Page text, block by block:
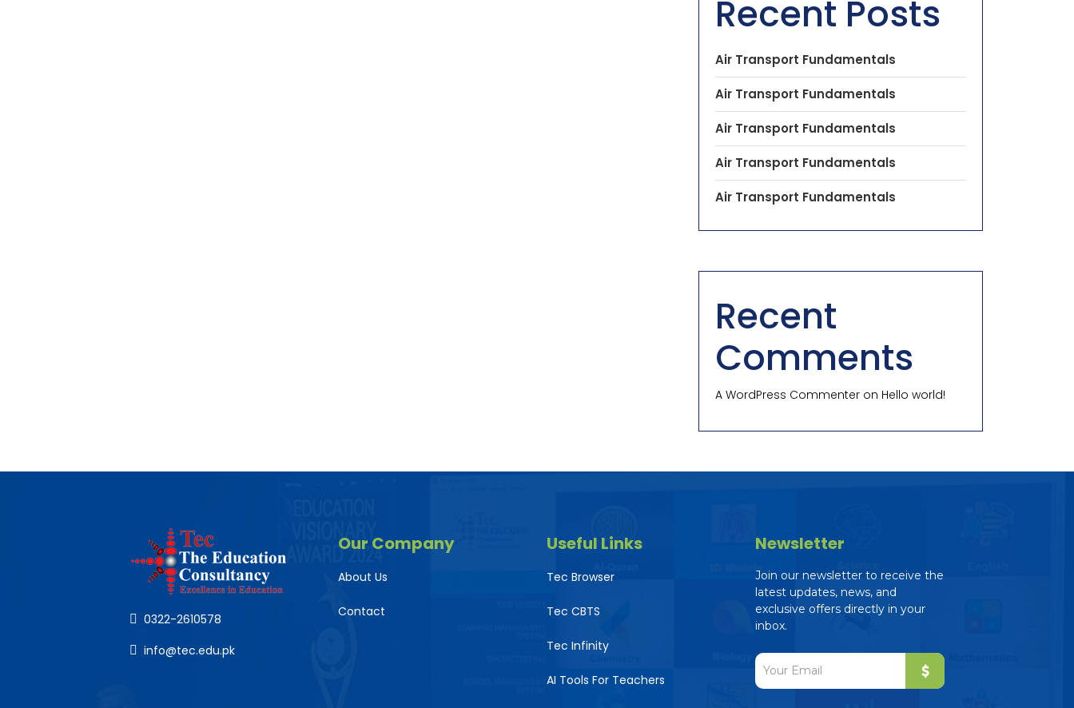
Recent Posts
Air Transport Fundamentals
Air Transport Fundamentals
Air Transport Fundamentals
Air Transport Fundamentals
Air Transport Fundamentals
Recent
Comments
A WordPress Commenter on Hello world!
0322-2610578
info@tec.edu.pk
Our Company
About Us
Contact
Useful Links
Tec Browser
Tec CBTS
Tec Infinity
AI Tools For Teachers
Newsletter
Join our newsletter to receive the
latest updates, news, and
exclusive offers directly in your
inbox.